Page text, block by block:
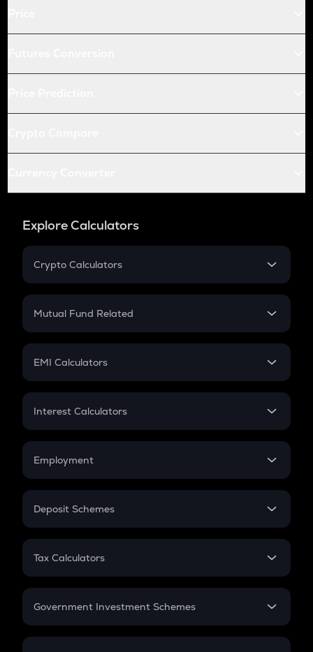
Explore Calculators
Crypto Calculators
Crypto SIP Calculator
Crypto Futures
Mutual Fund Related
Mutual Fund
EMI Calculators
EMI
Credit Card EMI
Interest Calculators
Compound Interest
Employment
In-Hand Salary
PPF
Gratuity
Retirement
Deposit Schemes
FD
Tax Calculators
GST
Government Investment Schemes
Sukanya Samriddhu Yojana